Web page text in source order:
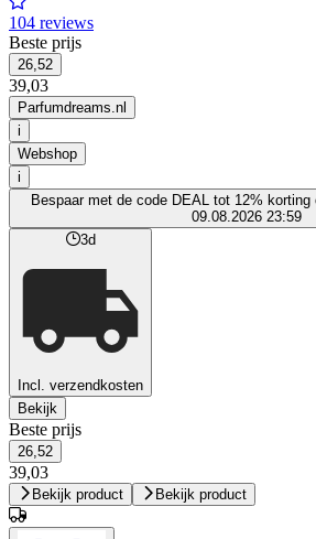
104 reviews
Beste prijs
26,52
39,03
Parfumdreams.nl
i
Webshop
i
Bespaar met de code DEAL tot 12%
09.08.2026 23:59
3d
Incl. verzendkosten
Bekijk
Beste prijs
26,52
39,03
Bekijk product Bekijk product